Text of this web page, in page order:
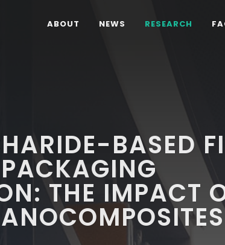
ABOUT NEWS RESEARCH
BASED
THE IMPACT